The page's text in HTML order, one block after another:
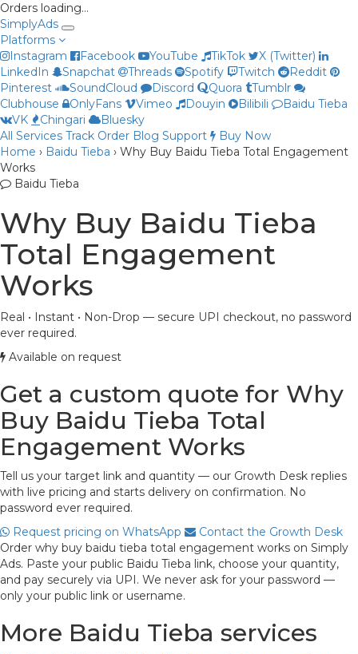
Orders loading…
SimplyAds
Platforms
Instagram
Facebook YouTube TikTok
X (Twitter)
LinkedIn
Snapchat Threads Spotify Twitch
Reddit
Pinterest
SoundCloud Discord Quora
Tumblr
Clubhouse
OnlyFans Vimeo Douyin Bilibili
Baidu Tieba
VK
Chingari
Bluesky
All Services Track Order Blog Support
Buy Now
Home › Baidu Tieba › Why Buy Baidu Tieba Total Engagement
Works
Baidu Tieba
Why Buy Baidu Tieba
Total Engagement
Works
Real • Instant • Non-Drop — secure UPI checkout, no password
ever required.
Available on request
Get a custom quote for Why
Buy Baidu Tieba Total
Engagement Works
Tell us your target link and quantity — our Growth Desk replies
with live pricing and starts delivery on confirmation. No
password ever required.
Request pricing on WhatsApp
Contact the Growth Desk
Order why buy baidu tieba total engagement works on Simply
Ads. Paste your public Baidu Tieba link, choose your quantity,
and pay securely via UPI. We never ask for your password —
only your public link or username.
More Baidu Tieba services
Priya
Online now